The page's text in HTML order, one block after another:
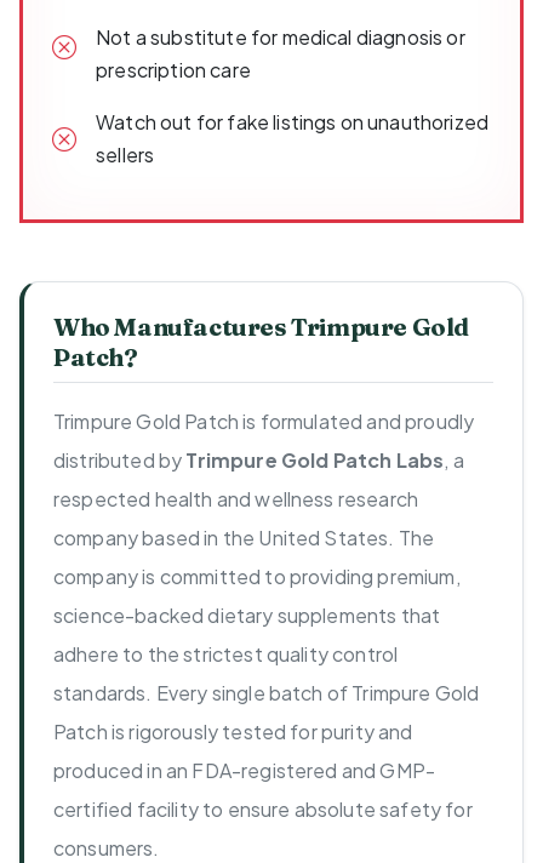
Not a substitute for medical diagnosis or
prescription care
Watch out for fake listings on unauthorized
sellers
Who Manufactures Trimpure Gold
Patch?
Trimpure Gold Patch is formulated and proudly
distributed byTrimpure Gold Patch Labs, a
respected health and wellness research
company based in the United States. The
company is committed to providing premium,
science-backed dietary supplements that
adhere to the strictest quality control
standards. Every single batch of Trimpure Gold
Patch is rigorously tested for purity and
produced in an FDA-registered and GMP-
certified facility to ensure absolute safety for
consumers.